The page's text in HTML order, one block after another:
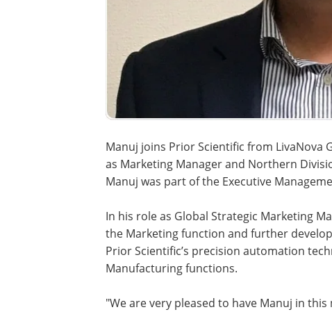
Manuj joins Prior Scientific from LivaNova
as Marketing Manager and Northern
Manuj was part of the Executive
In his role as Global Strategic Marketing
the Marketing function and further
Prior Scientific’s precision automation
Manufacturing functions.
"We are very pleased to have Manuj in